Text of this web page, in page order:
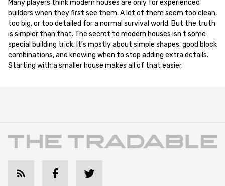
Many players think modern houses are only for experienced
builders when they first see them. A lot of them seem too clean,
too big, or too detailed for a normal survival world. But the truth
is simpler than that. The secret to modern houses isn't some
special building trick. It's mostly about simple shapes, good block
combinations, and knowing when to stop adding extra details.
Starting with a smaller house makes all of that easier.